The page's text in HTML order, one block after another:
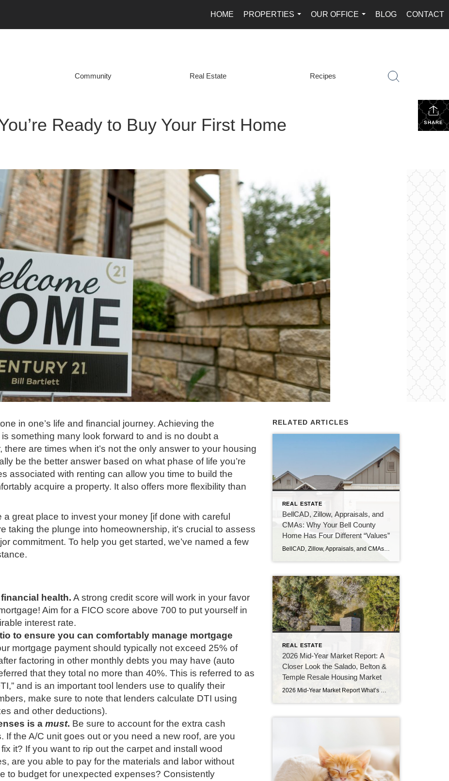
HOME
PROPERTIES
...
OUR OFFICE
...
BLOG CONTACT
Community Real Estate Recipes
SHARE
Ready to Buy Your First Home
in one’s life and financial journey. Achieving the
something many look forward to and is no doubt a
are times when it’s not the only answer to your housing
be the better answer based on what phase of life you’re
associated with renting can allow you time to build the
acquire a property. It also offers more flexibility than
great place to invest your money [if done with careful
taking the plunge into homeownership, it’s crucial to assess
commitment. To help you get started, we’ve named a few
health. A strong credit score will work in your favor
Aim for a FICO score above 700 to put yourself in
interest rate.
to ensure you can comfortably manage mortgage
mortgage payment should typically not exceed 25% of
factoring in other monthly debts you may have (auto
that they total no more than 40%. This is referred to as
and is an important tool lenders use to qualify their
make sure to note that lenders calculate DTI using
and other deductions).
is a must. Be sure to account for the extra cash
If the A/C unit goes out or you need a new roof, are you
it? If you want to rip out the carpet and install wood
are you able to pay for the materials and labor without
to budget for unexpected expenses? Consistently
RELATED ARTICLES
REAL ESTATE
BellCAD, Zillow, Appraisals, and
CMAs: Why Your Bell County
Home Has Four Different “Values”
BellCAD, Zillow, Appraisals, and CMAs Why Your Bell County Home Has Four Different “Values” If you’ve pulled up your Bell County property and looked at BellCAD, then checked Zillow, and then talked to an agent about pricing, you’ve probably noticed something: none of the numbers match. Sometimes they’re close. Sometimes they’re tens of thousands of […]
REAL ESTATE
2026 Mid-Year Market Report: A
Closer Look the Salado, Belton &
Temple Resale Housing Market
2026 Mid-Year Market Report What’s Happening in the Temple, Belton & Salado Resale Housing Market If you’ve been watching the local real estate market and wondering whether now is the right time to buy or sell, you’re not alone. May 2026 market reports are in, and they tell a nuanced story that’s different depending on […]